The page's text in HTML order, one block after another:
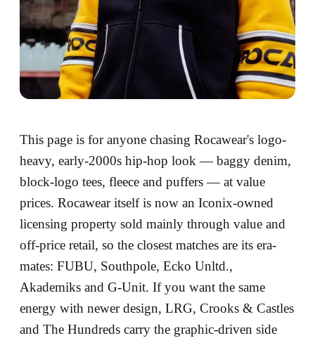
This page is for anyone chasing Rocawear's logo-
heavy, early-2000s hip-hop look — baggy denim,
block-logo tees, fleece and puffers — at value
prices. Rocawear itself is now an Iconix-owned
licensing property sold mainly through value and
off-price retail, so the closest matches are its era-
mates: FUBU, Southpole, Ecko Unltd.,
Akademiks and G-Unit. If you want the same
energy with newer design, LRG, Crooks & Castles
and The Hundreds carry the graphic-driven side